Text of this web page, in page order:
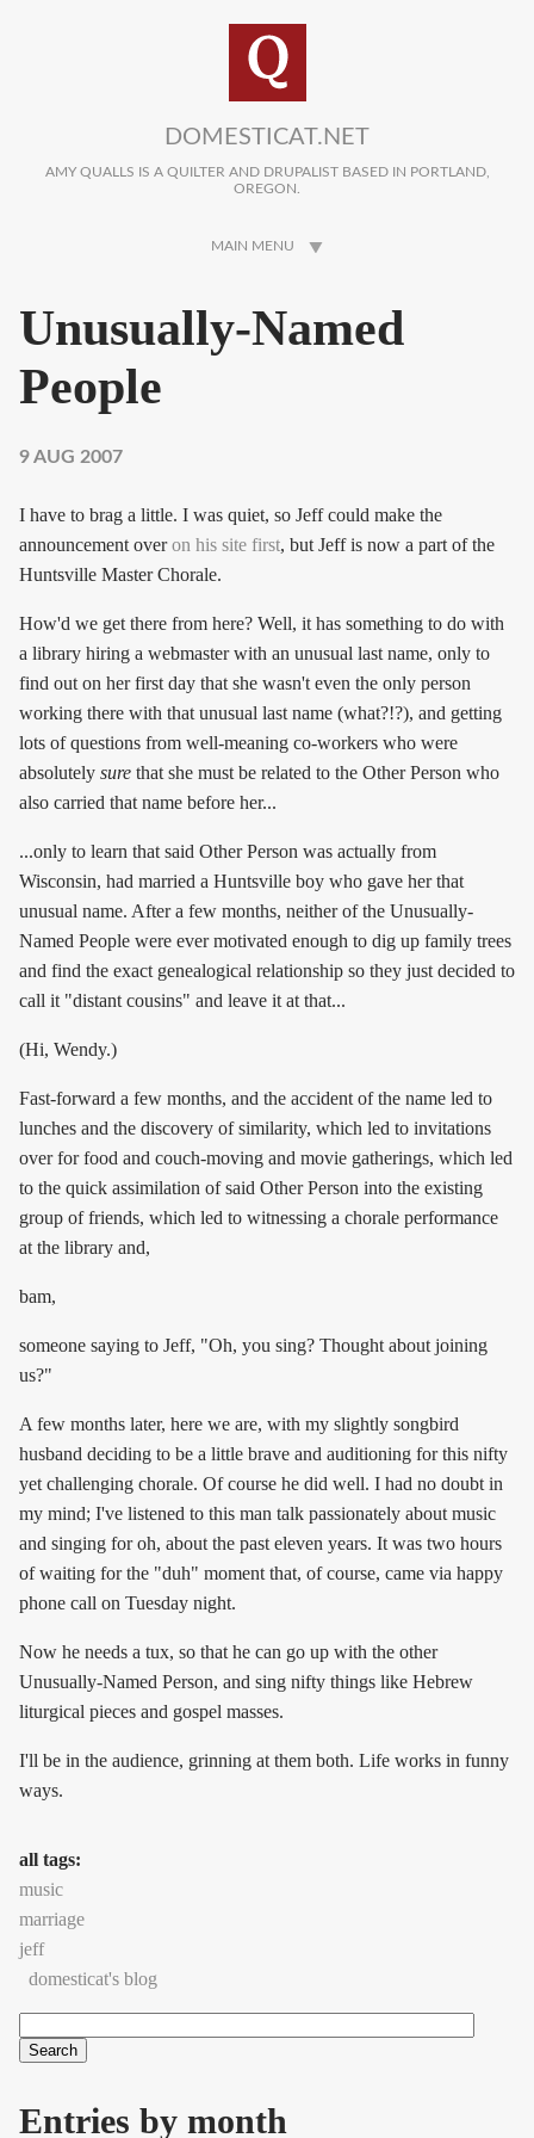
DOMESTICAT.NET
AMY QUALLS IS A QUILTER AND DRUPALIST BASED IN PORTLAND,
OREGON.
MAIN MENU
Unusually-Named
People
9 AUG 2007
I have to brag a little. I was quiet, so Jeff could make the
announcement overon his site first, but Jeff is now a part of the
Huntsville Master Chorale.
How'd we get there from here? Well, it has something to do with
a library hiring a webmaster with an unusual last name, only to
find out on her first day that she wasn't even the only person
working there with that unusual last name (what?!?), and getting
lots of questions from well-meaning co-workers who were
absolutely sure that she must be related to the Other Person who
also carried that name before her...
...only to learn that said Other Person was actually from
Wisconsin, had married a Huntsville boy who gave her that
unusual name. After a few months, neither of the Unusually-
Named People were ever motivated enough to dig up family trees
and find the exact genealogical relationship so they just decided to
call it "distant cousins" and leave it at that...
(Hi, Wendy.)
Fast-forward a few months, and the accident of the name led to
lunches and the discovery of similarity, which led to invitations
over for food and couch-moving and movie gatherings, which led
to the quick assimilation of said Other Person into the existing
group of friends, which led to witnessing a chorale performance
at the library and,
bam,
someone saying to Jeff, "Oh, you sing? Thought about joining
us?"
A few months later, here we are, with my slightly songbird
husband deciding to be a little brave and auditioning for this nifty
yet challenging chorale. Of course he did well. I had no doubt in
my mind; I've listened to this man talk passionately about music
and singing for oh, about the past eleven years. It was two hours
of waiting for the "duh" moment that, of course, came via happy
phone call on Tuesday night.
Now he needs a tux, so that he can go up with the other
Unusually-Named Person, and sing nifty things like Hebrew
liturgical pieces and gospel masses.
I'll be in the audience, grinning at them both. Life works in funny
ways.
all tags:
music
marriage
jeff
domesticat's blog
Search form
Entries by month